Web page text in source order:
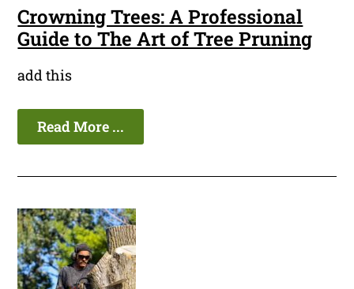
Crowning Trees: A Professional
Guide to The Art of Tree Pruning
add this
Read More ...